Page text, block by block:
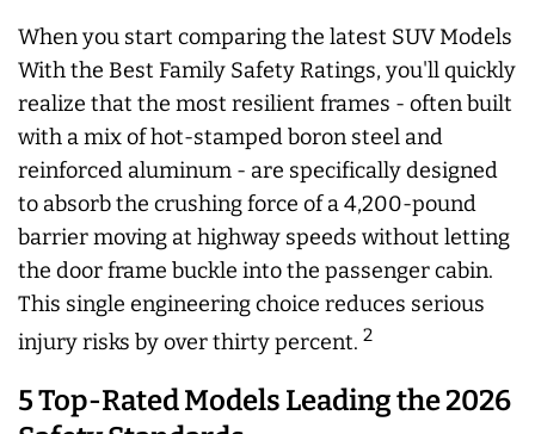
When you start comparing the latest SUV Models
With the Best Family Safety Ratings, you'll quickly
realize that the most resilient frames - often built
with a mix of hot-stamped boron steel and
reinforced aluminum - are specifically designed
to absorb the crushing force of a 4,200-pound
barrier moving at highway speeds without letting
the door frame buckle into the passenger cabin.
This single engineering choice reduces serious
injury risks by over thirty percent. 2
5 Top-Rated Models Leading the 2026